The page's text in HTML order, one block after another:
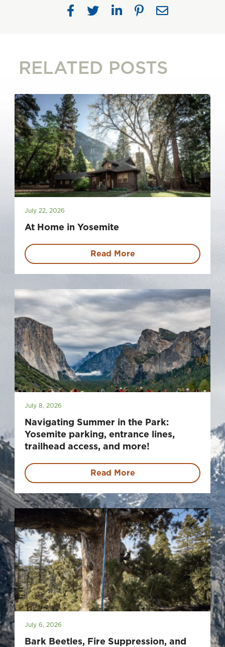
RELATED POSTS
July 22, 2026
At Home in Yosemite
Read More
July 8, 2026
Navigating Summer in the Park:
Yosemite parking, entrance lines,
trailhead access, and more!
Read More
July 6, 2026
Bark Beetles, Fire Suppression, and